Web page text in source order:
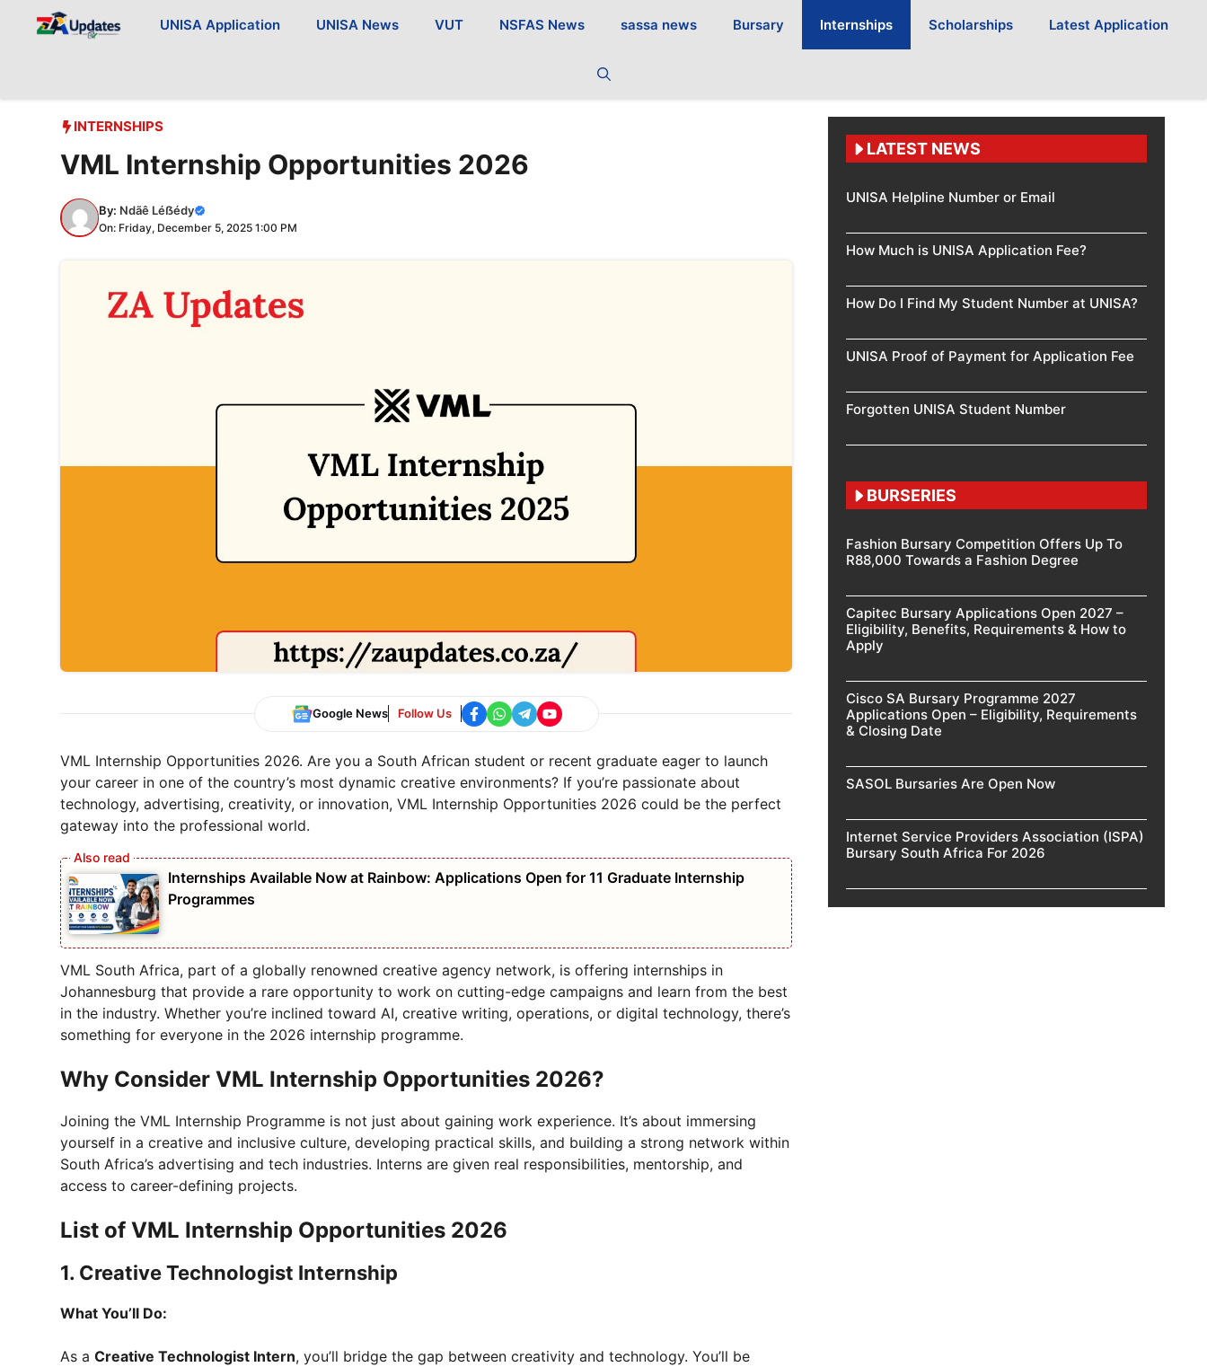
UNISA Application UNISA News VUT NSFAS News sassa news Bursary Internships Scholarships Latest Application
INTERNSHIPS
VML Internship Opportunities 2026
By: Ndãê Léẞédy
On: Friday, December 5, 2025 1:00 PM
Google News Follow Us
VML Internship Opportunities 2026. Are you a South African student or recent graduate eager to launch
your career in one of the country’s most dynamic creative environments? If you’re passionate about
technology, advertising, creativity, or innovation, VML Internship Opportunities 2026 could be the perfect
gateway into the professional world.
Internships Available Now at Rainbow: Applications Open for 11 Graduate Internship
Programmes
VML South Africa, part of a globally renowned creative agency network, is offering internships in
Johannesburg that provide a rare opportunity to work on cutting-edge campaigns and learn from the best
in the industry. Whether you’re inclined toward AI, creative writing, operations, or digital technology, there’s
something for everyone in the 2026 internship programme.
Why Consider VML Internship Opportunities 2026?
Joining the VML Internship Programme is not just about gaining work experience. It’s about immersing
yourself in a creative and inclusive culture, developing practical skills, and building a strong network within
South Africa’s advertising and tech industries. Interns are given real responsibilities, mentorship, and
access to career-defining projects.
List of VML Internship Opportunities 2026
1. Creative Technologist Internship
What You’ll Do:
As a Creative Technologist Intern, you’ll bridge the gap between creativity and technology. You’ll be
LATEST NEWS
UNISA Helpline Number or Email
How Much is UNISA Application Fee?
How Do I Find My Student Number at UNISA?
UNISA Proof of Payment for Application Fee
Forgotten UNISA Student Number
BURSERIES
Fashion Bursary Competition Offers Up To
R88,000 Towards a Fashion Degree
Capitec Bursary Applications Open 2027 –
Eligibility, Benefits, Requirements & How to
Apply
Cisco SA Bursary Programme 2027
Applications Open – Eligibility, Requirements
& Closing Date
SASOL Bursaries Are Open Now
Internet Service Providers Association (ISPA)
Bursary South Africa For 2026